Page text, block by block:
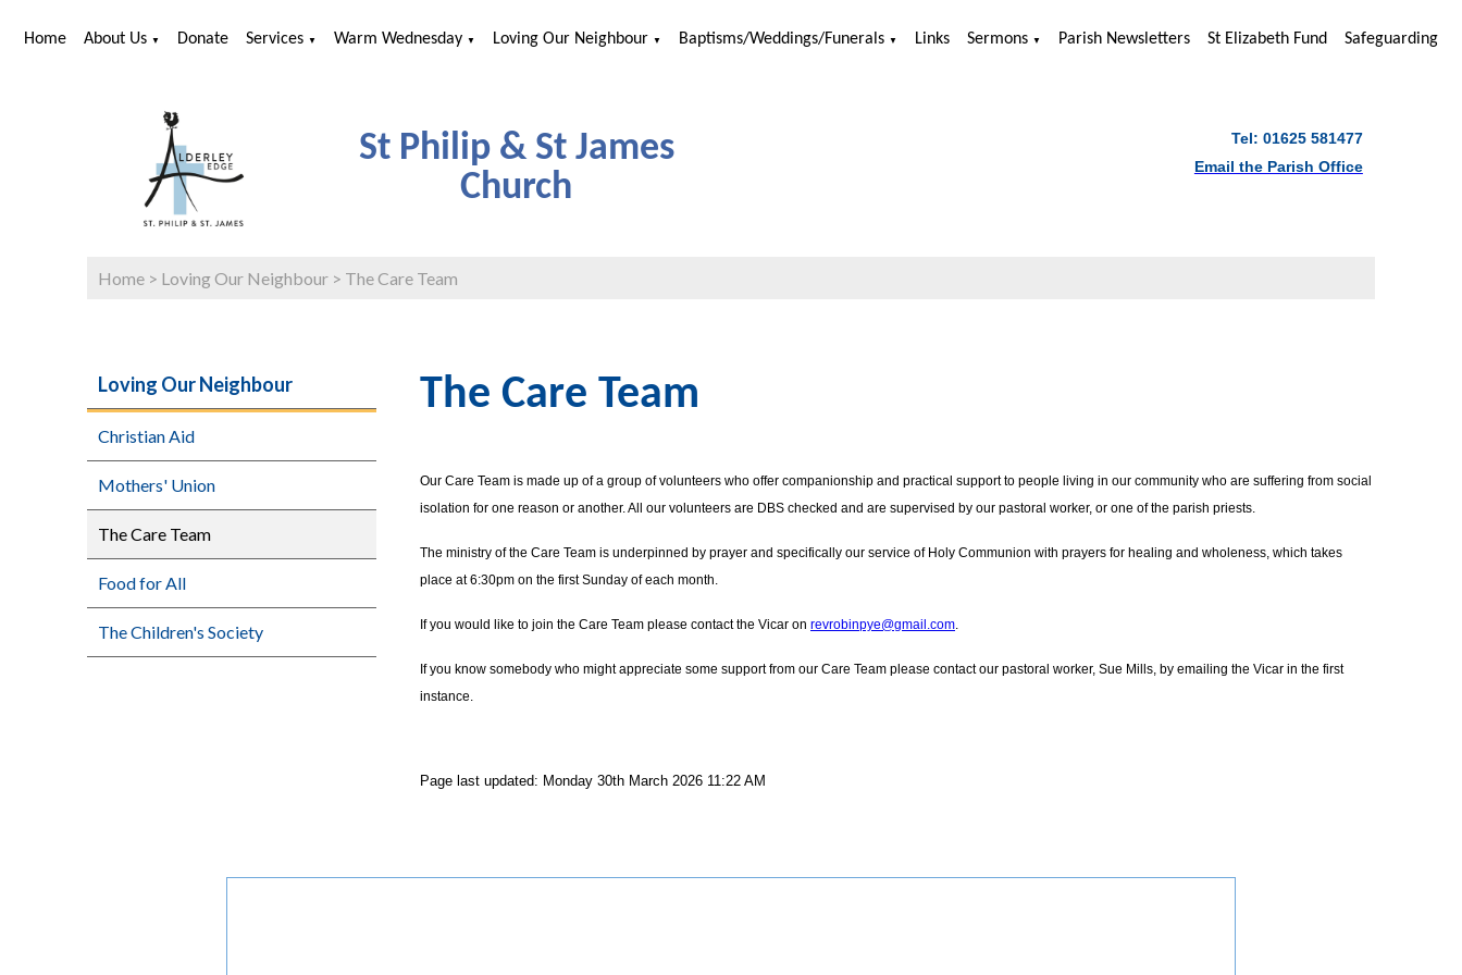
Home About Us ▼ Donate Services ▼ Warm Wednesday ▼ Loving Our Neighbour ▼ Baptisms/Weddings/Funerals ▼ Links Sermons ▼ Parish Newsletters St Elizabeth Fund Safeguarding
St Philip & St James
Church
Tel: 01625 581477
Email the Parish Office
Home > Loving Our Neighbour > The Care Team
Loving Our Neighbour
Christian Aid
Mothers' Union
The Care Team
Food for All
The Children's Society
The Care Team
Our Care Team is made up of a group of volunteers who offer companionship and practical support to people living in our community who are suffering from social
isolation for one reason or another. All our volunteers are DBS checked and are supervised by our pastoral worker, or one of the parish priests.
The ministry of the Care Team is underpinned by prayer and specifically our service of Holy Communion with prayers for healing and wholeness, which takes
place at 6:30pm on the first Sunday of each month.
If you would like to join the Care Team please contact the Vicar on revrobinpye@gmail.com.
If you know somebody who might appreciate some support from our Care Team please contact our pastoral worker, Sue Mills, by emailing the Vicar in the first
instance.
Page last updated: Monday 30th March 2026 11:22 AM